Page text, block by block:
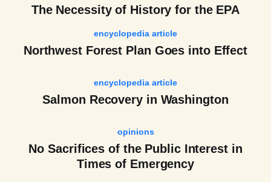
The Necessity of History for the EPA
encyclopedia article
Northwest Forest Plan Goes into Effect
encyclopedia article
Salmon Recovery in Washington
opinions
No Sacrifices of the Public Interest in
Times of Emergency